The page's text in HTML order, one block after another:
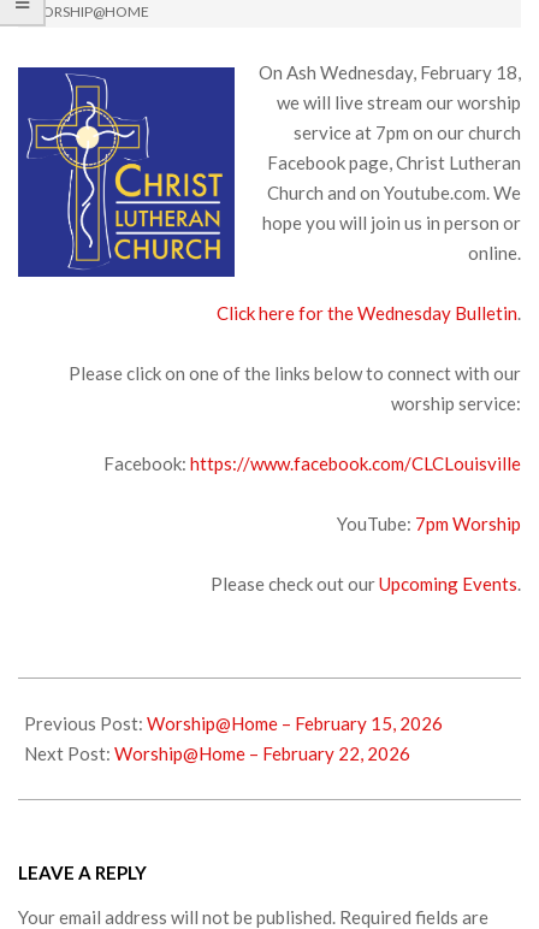
WORSHIP@HOME
On Ash Wednesday, February 18,
we will live stream our worship
service at 7pm on our church
Facebook page, Christ Lutheran
Church and on Youtube.com. We
hope you will join us in person or
online.
Click here for the Wednesday Bulletin.
Please click on one of the links below to connect with our
worship service:
Facebook: https://www.facebook.com/CLCLouisville
YouTube: 7pm Worship
Please check out ourUpcoming Events.
02-
18
Previous Post: Worship@Home – February 15, 2026
Next Post: Worship@Home – February 22, 2026
LEAVE A REPLY
Your email address will not be published. Required fields are